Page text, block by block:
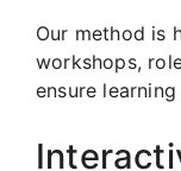
Our method is
workshops,
ensure